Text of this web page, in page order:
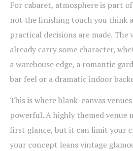
For cabaret, atmosphere is part
not the finishing touch you think
practical decisions are made. The
already carry some character,
a warehouse edge, a romantic
bar feel or a dramatic indoor
This is where blank-canvas
powerful. A highly themed venue
first glance, but it can limit your
your concept leans vintage